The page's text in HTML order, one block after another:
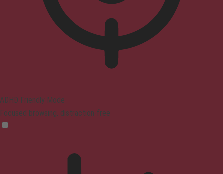
ADHD Friendly Mode
Focused browsing, distraction-free